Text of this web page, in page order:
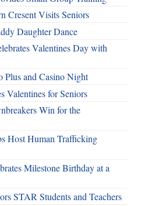
Cresent Visits Seniors
Daughter Dance
Valentines Day with
Plus and Casino Night
Valentines for Seniors
Win for the
Host Human Trafficking
Milestone Birthday at a
STAR Students and Teachers